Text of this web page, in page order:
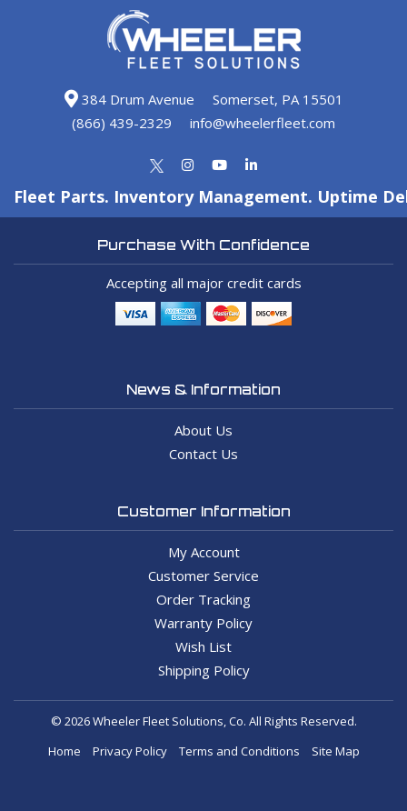
384 Drum Avenue
Somerset, PA 15501
(866) 439-2329
info@wheelerfleet.com
Fleet Parts. Inventory Management. Uptime
Purchase With Confidence
Accepting all major credit cards
News & Information
About Us
Contact Us
Customer Information
My Account
Customer Service
Order Tracking
Warranty Policy
Wish List
Shipping Policy
© 2026 Wheeler Fleet Solutions, Co. All Rights Reserved.
Home
Privacy Policy Terms and Conditions Site Map